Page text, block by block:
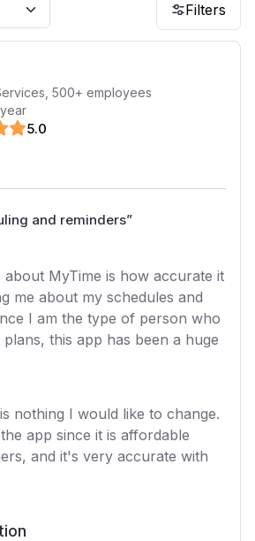
Filters
500+ employees
5.0
and reminders”
MyTime is how accurate it
me about my schedules and
I am the type of person who
this app has been a huge
nothing I would like to change.
app since it is affordable
and it's very accurate with